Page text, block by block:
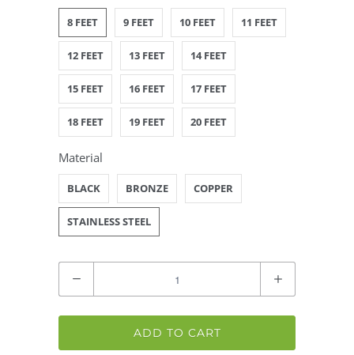
8 FEET 9 FEET 10 FEET 11 FEET
12 FEET 13 FEET 14 FEET
15 FEET 16 FEET 17 FEET
18 FEET 19 FEET 20 FEET
Material
BLACK BRONZE COPPER
STAINLESS STEEL
ADD TO CART